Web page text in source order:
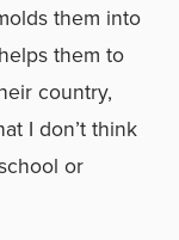
them into
them to
country,
I don’t think
or